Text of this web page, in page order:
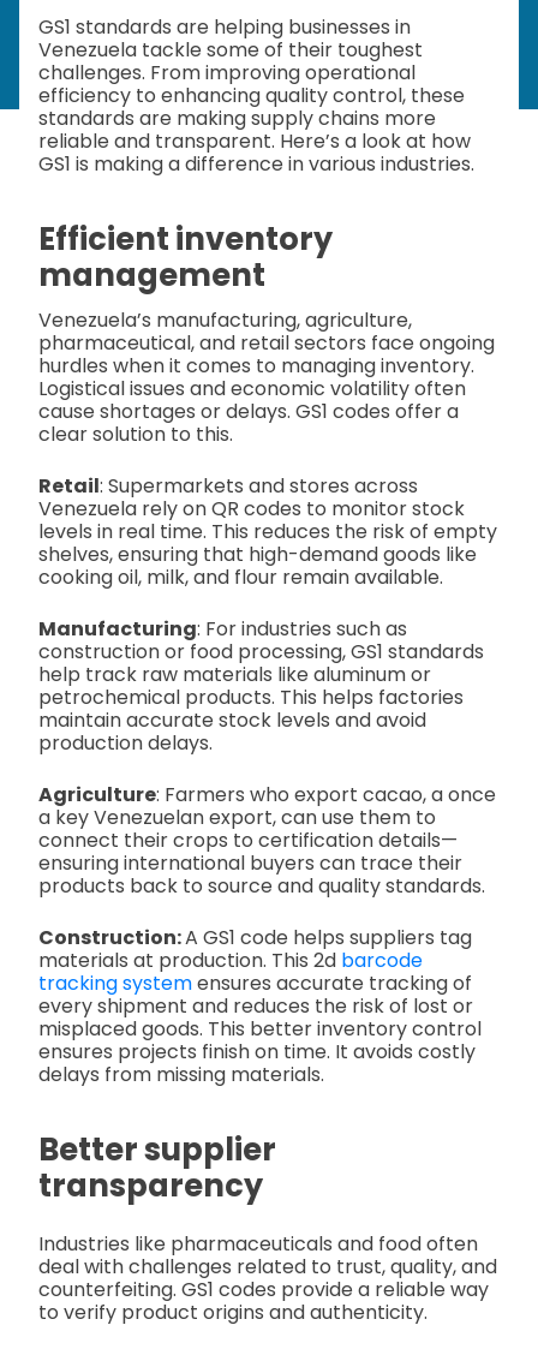
GS1 standards are helping businesses in
Venezuela tackle some of their toughest
challenges. From improving operational
efficiency to enhancing quality control, these
standards are making supply chains more
reliable and transparent. Here’s a look at how
GS1 is making a difference in various industries.
Efficient inventory
management
Venezuela’s manufacturing, agriculture,
pharmaceutical, and retail sectors face ongoing
hurdles when it comes to managing inventory.
Logistical issues and economic volatility often
cause shortages or delays. GS1 codes offer a
clear solution to this.
Retail: Supermarkets and stores across
Venezuela rely on QR codes to monitor stock
levels in real time. This reduces the risk of empty
shelves, ensuring that high-demand goods like
cooking oil, milk, and flour remain available.
Manufacturing: For industries such as
construction or food processing, GS1 standards
help track raw materials like aluminum or
petrochemical products. This helps factories
maintain accurate stock levels and avoid
production delays.
Agriculture: Farmers who export cacao, a once
a key Venezuelan export, can use them to
connect their crops to certification details—
ensuring international buyers can trace their
products back to source and quality standards.
Construction:A GS1 code helps suppliers tag
materials at production. This 2d barcode
tracking systemensures accurate tracking of
every shipment and reduces the risk of lost or
misplaced goods. This better inventory control
ensures projects finish on time. It avoids costly
delays from missing materials.
Better supplier
transparency
Industries like pharmaceuticals and food often
deal with challenges related to trust, quality, and
counterfeiting. GS1 codes provide a reliable way
to verify product origins and authenticity.